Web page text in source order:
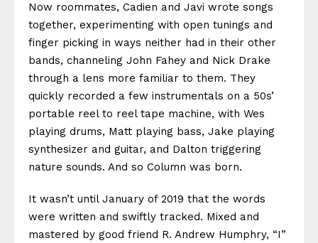
Now roommates, Cadien and Javi wrote songs
together, experimenting with open tunings and
finger picking in ways neither had in their other
bands, channeling John Fahey and Nick Drake
through a lens more familiar to them. They
quickly recorded a few instrumentals on a 50s’
portable reel to reel tape machine, with Wes
playing drums, Matt playing bass, Jake playing
synthesizer and guitar, and Dalton triggering
nature sounds. And so Column was born.
It wasn’t until January of 2019 that the words
were written and swiftly tracked. Mixed and
mastered by good friend R. Andrew Humphry, “I”